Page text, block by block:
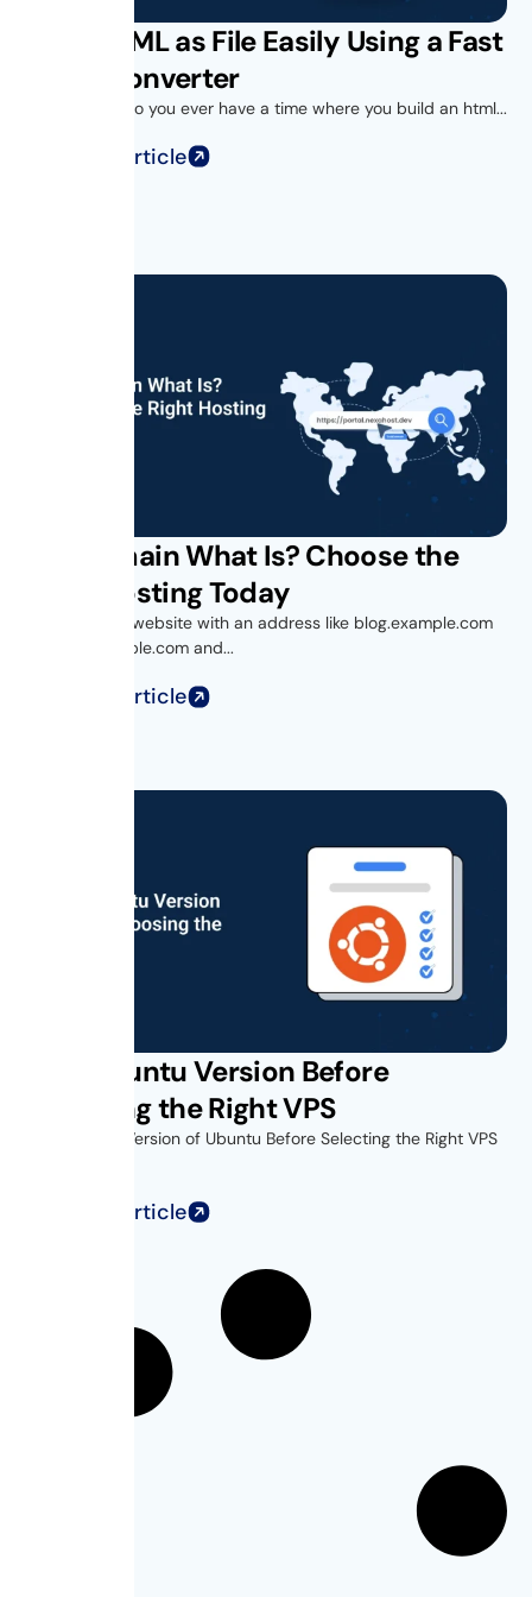
Save HTML as File Easily Using a Fast
HTML Converter
Introduction Do you ever have a time where you build an html...
Read Full Article
Subdomain What Is? Choose the
Right Hosting Today
Ever visited a website with an address like blog.example.com
or shop.example.com and...
Read Full Article
Find Ubuntu Version Before
Choosing the Right VPS
Find Out the Version of Ubuntu Before Selecting the Right VPS
Read Full Article